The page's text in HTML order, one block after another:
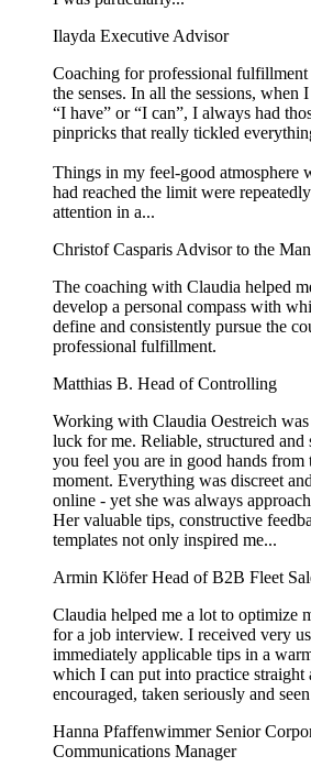
Ilayda Executive Advisor
Coaching for professional
the senses. In all the sessions, when
“I have” or “I can”, I always had
pinpricks that really tickled
Things in my feel-good atmosphere
had reached the limit were
attention in a...
Christof Casparis Advisor to the
The coaching with Claudia helped
develop a personal compass with
define and consistently pursue the
professional fulfillment.
Matthias B. Head of Controlling
Working with Claudia Oestreich
luck for me. Reliable, structured and
you feel you are in good hands from
moment. Everything was discreet
online - yet she was always
Her valuable tips, constructive
templates not only inspired me...
Armin KlöferHead of B2B Fleet
Claudia helped me a lot to optimize
for a job interview. I received very
immediately applicable tips in a
which I can put into practice
encouraged, taken seriously and
Hanna PfaffenwimmerSenior
Communications Manager